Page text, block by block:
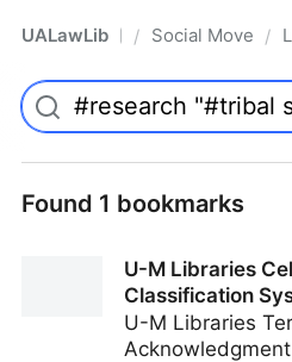
UALawLib Pro/ Social /
Found 1 bookmarks
U-M Libraries
Classification
U-M Libraries